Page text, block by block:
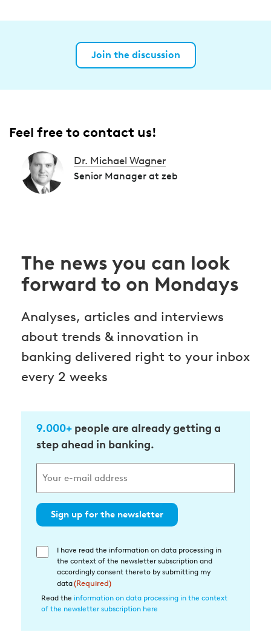
Join the discussion
Feel free to contact us!
Dr. Michael Wagner
Senior Manager at zeb
The news you can look
forward to on Mondays
Analyses, articles and interviews
about trends & innovation in
banking delivered right to your inbox
every 2 weeks
9.000+ people are already getting a
step ahead in banking.
Sign up for the newsletter
Einwilligung
Datenverarbeitung
(Required)
I have read the information on data processing in
the context of the newsletter subscription and
accordingly consent thereto by submitting my
data(Required)
Read the information on data processing in the context
of the newsletter subscription here